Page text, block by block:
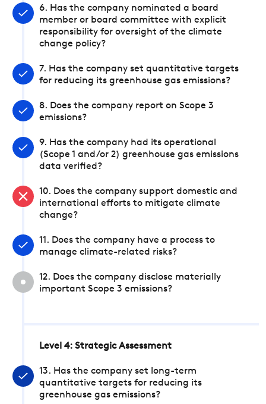
6. Has the company nominated a board
member or board committee with explicit
responsibility for oversight of the climate
change policy?
7. Has the company set quantitative targets
for reducing its greenhouse gas emissions?
8. Does the company report on Scope 3
emissions?
9. Has the company had its operational
(Scope 1 and/or 2) greenhouse gas emissions
data verified?
10. Does the company support domestic and
international efforts to mitigate climate
change?
11. Does the company have a process to
manage climate-related risks?
12. Does the company disclose materially
important Scope 3 emissions?
Level 4: Strategic Assessment
13. Has the company set long-term
quantitative targets for reducing its
greenhouse gas emissions?